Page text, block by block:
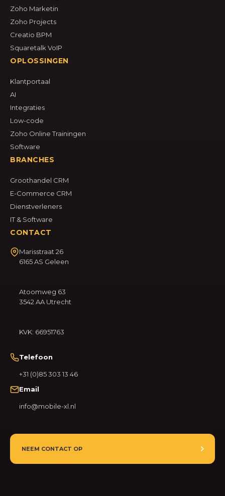
Zoho Marketin
Zoho Projects
Creatio BPM
Squaretalk VoIP
OPLOSSINGEN
Klantportaal
AI
Integraties
Low-code
Zoho Online Trainingen
Software
BRANCHES
Groothandel CRM
E-Commerce CRM
Dienstverleners
IT & Software
CONTACT
Marisstraat 26
6165 AS Geleen
Atoomweg 63
3542 AA Utrecht
KVK: 66951763
Telefoon
+31 (0)85 303 13 46
Email
info@mobile-xl.nl
NEEM CONTACT OP